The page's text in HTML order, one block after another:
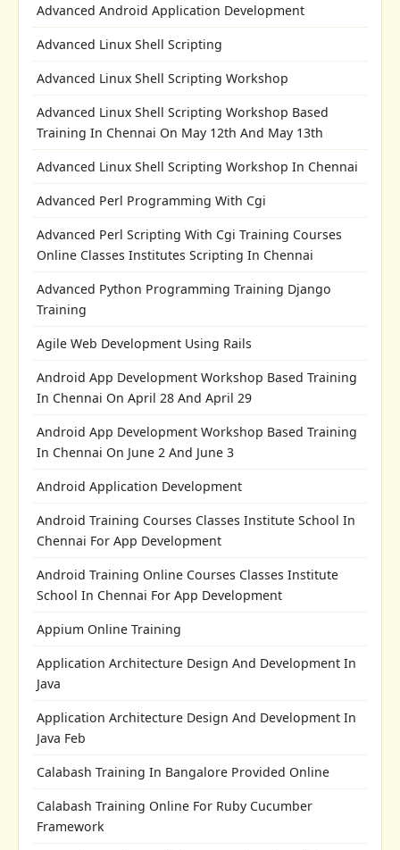
Advanced Android Application Development
Advanced Linux Shell Scripting
Advanced Linux Shell Scripting Workshop
Advanced Linux Shell Scripting Workshop Based
Training In Chennai On May 12th And May 13th
Advanced Linux Shell Scripting Workshop In Chennai
Advanced Perl Programming With Cgi
Advanced Perl Scripting With Cgi Training Courses
Online Classes Institutes Scripting In Chennai
Advanced Python Programming Training Django
Training
Agile Web Development Using Rails
Android App Development Workshop Based Training
In Chennai On April 28 And April 29
Android App Development Workshop Based Training
In Chennai On June 2 And June 3
Android Application Development
Android Training Courses Classes Institute School In
Chennai For App Development
Android Training Online Courses Classes Institute
School In Chennai For App Development
Appium Online Training
Application Architecture Design And Development In
Java
Application Architecture Design And Development In
Java Feb
Calabash Training In Bangalore Provided Online
Calabash Training Online For Ruby Cucumber
Framework